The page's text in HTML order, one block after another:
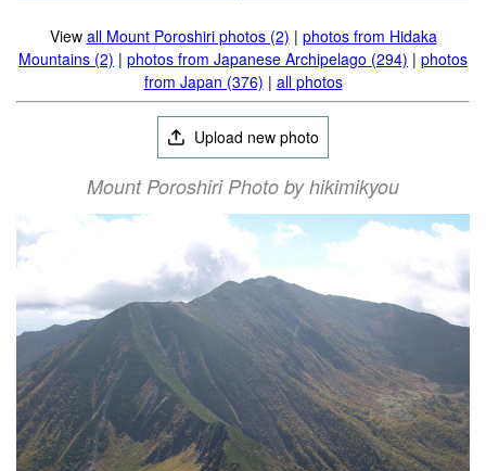
View all Mount Poroshiri photos (2) | photos from Hidaka
Mountains (2) | photos from Japanese Archipelago (294) | photos
from Japan (376) | all photos
Upload new photo
Mount Poroshiri Photo by hikimikyou